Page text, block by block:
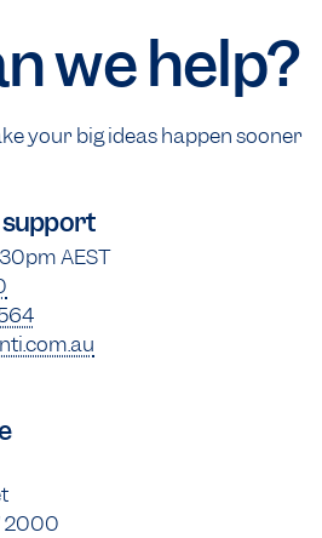
we help?
your big ideas happen sooner
AEST
2000